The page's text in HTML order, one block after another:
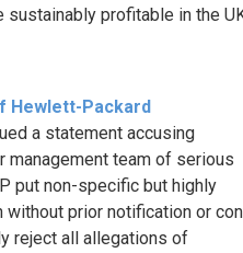
profitable in the
Hewlett-Packard
a statement accusing
management team of serious
put non-specific but highly
prior notification or
reject all allegations of